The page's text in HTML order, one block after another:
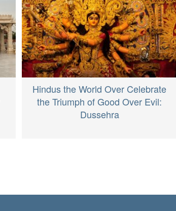
Hindus the World Over Celebrate
the Triumph of Good Over Evil:
Dussehra